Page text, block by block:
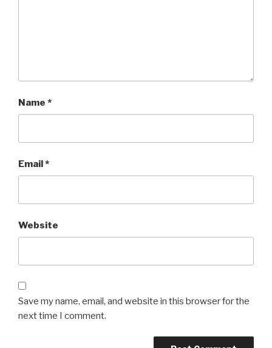
Name *
Email*
Website
Save my name, email, and website in this browser for the
next time I comment.